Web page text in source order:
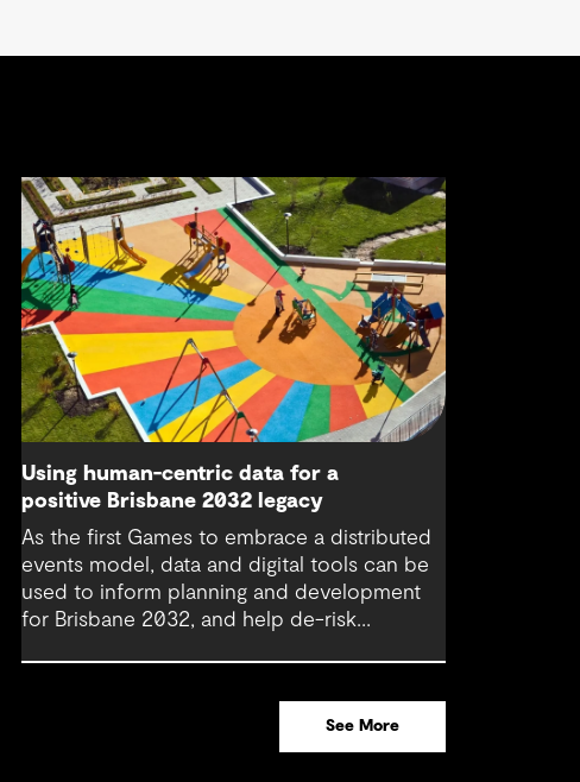
Using human-centric data for a
positive Brisbane 2032 legacy
As the first Games to embrace a distributed
events model, data and digital tools can be
used to inform planning and development
for Brisbane 2032, and help de-risk
human-centric data is pivotal in creating a
legacy that will benefit generations to come.
See More